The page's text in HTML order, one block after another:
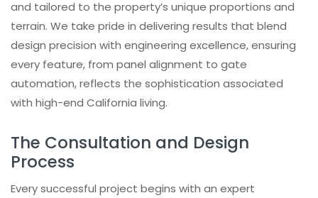
and tailored to the property’s unique proportions and
terrain. We take pride in delivering results that blend
design precision with engineering excellence, ensuring
every feature, from panel alignment to gate
automation, reflects the sophistication associated
with high-end California living.
The Consultation and Design
Process
Every successful project begins with an expert